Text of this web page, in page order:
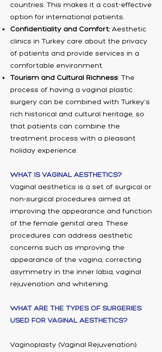
countries. This makes it a cost-effective
option for international patients.
Confidentiality and Comfort: Aesthetic
clinics in Turkey care about the privacy
of patients and provide services in a
comfortable environment.
Tourism and Cultural Richness: The
process of having a vaginal plastic
surgery can be combined with Turkey's
rich historical and cultural heritage, so
that patients can combine the
treatment process with a pleasant
holiday experience.
WHAT IS VAGINAL AESTHETICS?
Vaginal aesthetics is a set of surgical or
non-surgical procedures aimed at
improving the appearance and function
of the female genital area. These
procedures can address aesthetic
concerns such as improving the
appearance of the vagina, correcting
asymmetry in the inner labia, vaginal
rejuvenation and whitening.
WHAT ARE THE TYPES OF SURGERIES
USED FOR VAGINAL AESTHETICS?
Vaginoplasty (Vaginal Rejuvenation):